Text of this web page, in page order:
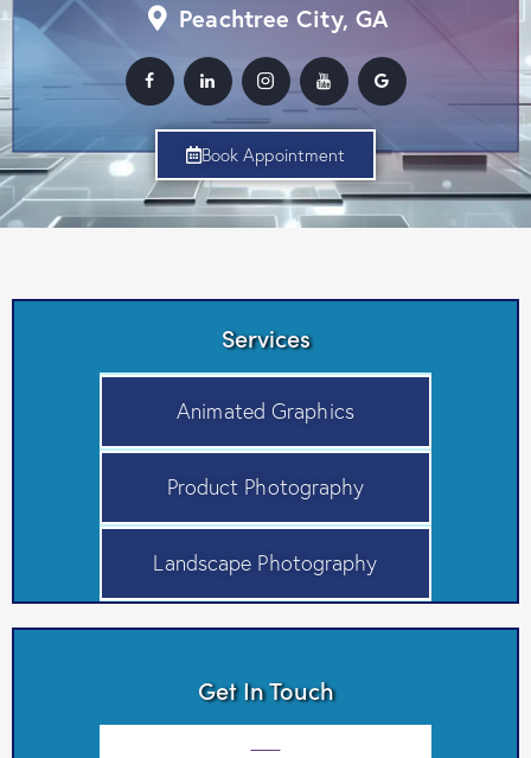
Peachtree City, GA
Book Appointment
Services
Animated Graphics
Product Photography
Landscape Photography
Get In Touch